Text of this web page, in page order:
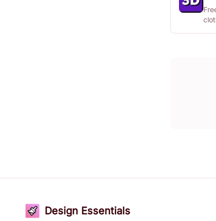
Design Essentials